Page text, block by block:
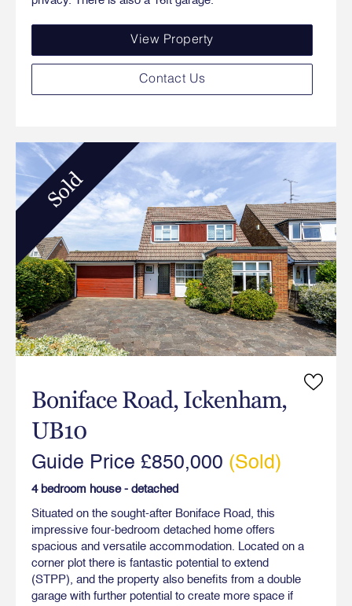
View Property
Contact Us
Sold
Boniface Road, Ickenham,
UB10
Guide Price £850,000 (Sold)
4 bedroom house - detached
Situated on the sought-after Boniface Road, this
impressive four-bedroom detached home offers
spacious and versatile accommodation. Located on a
corner plot there is fantastic potential to extend
(STPP), and the property also benefits from a double
garage with further potential to create more space if